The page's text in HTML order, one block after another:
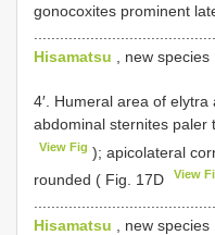
gonocoxites prominent
Hisamatsu , new species
4′. Humeral area of
abdominal sternites paler
View Fig ); apicolateral
rounded ( Fig. 17D
View
Hisamatsu , new species